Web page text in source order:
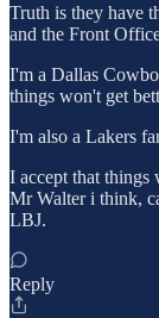
Truth is they have
and the Front
I'm a Dallas
things won't get
I'm also a Lakers
I accept that things
Mr Walter i think,
LBJ.
Reply